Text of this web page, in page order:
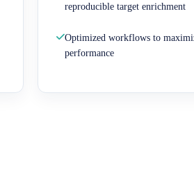
reproducible target enrichment
Optimized workflows to
performance